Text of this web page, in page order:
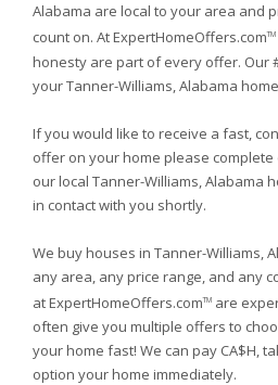
Alabama are local to your area and
count on. At ExpertHomeOffers.comTM
honesty are part of every offer. Our
your Tanner-Williams, Alabama
If you would like to receive a fast,
offer on your home please complete
our local Tanner-Williams, Alabama
in contact with you shortly.
We buy houses in Tanner-Williams,
any area, any price range, and any
at ExpertHomeOffers.comTM are
often give you multiple offers to
your home fast! We can pay CA$H,
option your home immediately.